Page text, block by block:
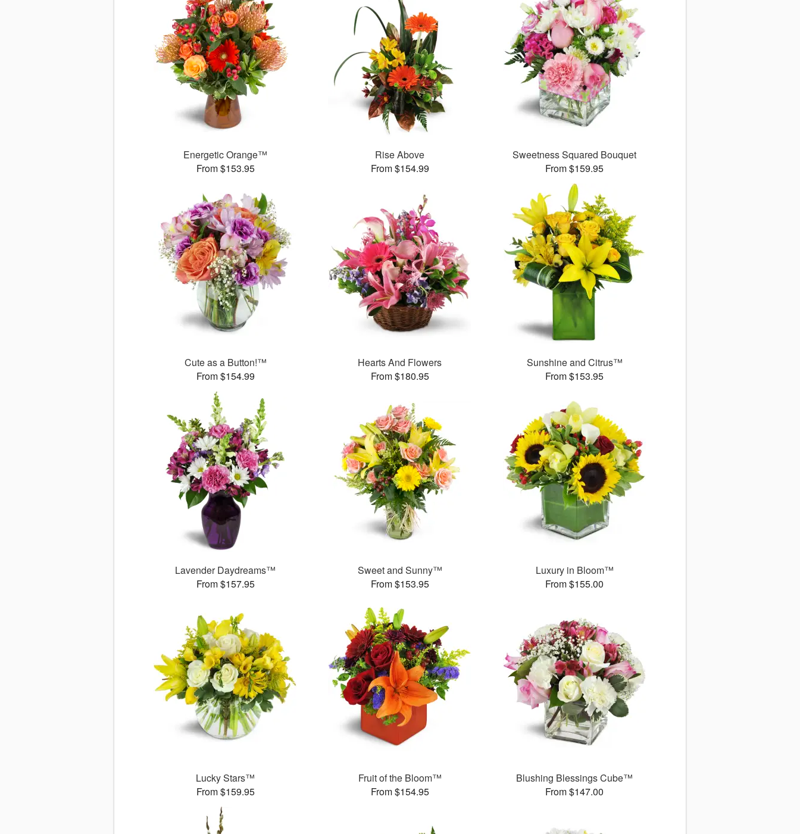
Energetic Orange™
From $153.95
Rise Above
From $154.99
Sweetness Squared Bouquet
From $159.95
Cute as a Button!™
From $154.99
Hearts And Flowers
From $180.95
Sunshine and Citrus™
From $153.95
Lavender Daydreams™
From $157.95
Sweet and Sunny™
From $153.95
Luxury in Bloom™
From $155.00
Lucky Stars™
From $159.95
Fruit of the Bloom™
From $154.95
Blushing Blessings Cube™
From $147.00